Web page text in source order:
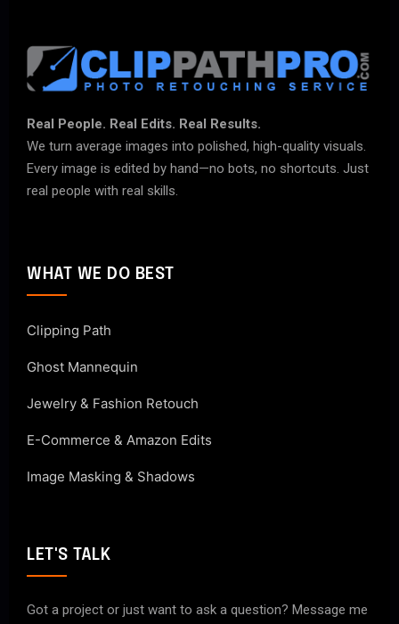
Real People. Real Edits. Real Results.
We turn average images into polished, high-quality visuals.
Every image is edited by hand—no bots, no shortcuts. Just
real people with real skills.
WHAT WE DO BEST
Clipping Path
Ghost Mannequin
Jewelry & Fashion Retouch
E-Commerce & Amazon Edits
Image Masking & Shadows
LET'S TALK
Got a project or just want to ask a question? Message me